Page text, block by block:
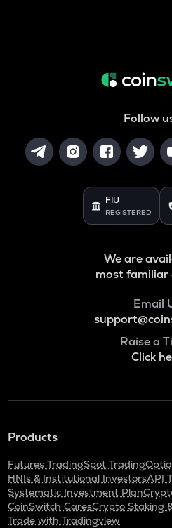
Follow
FIU
REGISTERED
We are
most familiar
Email
Raise a
Click
Products
Futures TradingSpot Trading
HNIs & Institutional InvestorsAPI
Systematic Investment Plan
CoinSwitch CaresCrypto Staking
Trade with Tradingview